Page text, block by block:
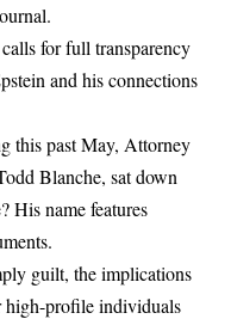
for full transparency
and his connections
this past May, Attorney
Blanche, sat down
His name features
guilt, the implications
high-profile individuals